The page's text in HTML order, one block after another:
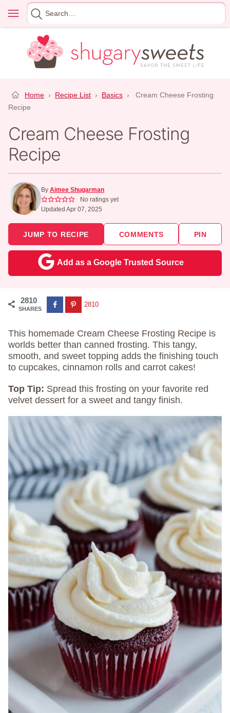
content
Menu
Search
for
Home › Recipe List › Basics ›
Cream Cheese Frosting
Recipe
Cream Cheese Frosting
Recipe
By Aimee Shugarman
No ratings yet
Updated Apr 07, 2025
JUMP TO RECIPE COMMENTS PIN
Add as a Google Trusted Source
2810
SHARES
2810
This homemade Cream Cheese Frosting Recipe is
worlds better than canned frosting. This tangy,
smooth, and sweet topping adds the finishing touch
to cupcakes, cinnamon rolls and carrot cakes!
Top Tip: Spread this frosting on your favorite red
velvet dessert for a sweet and tangy finish.